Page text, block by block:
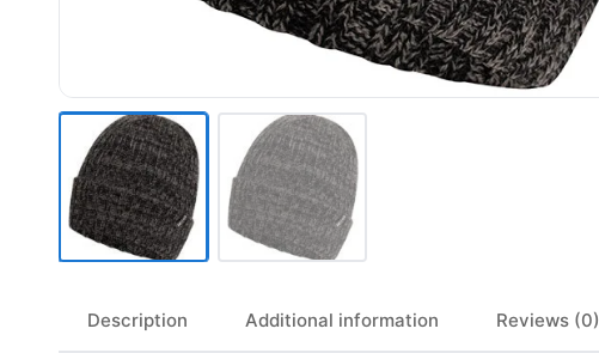
Description Additional information Reviews (0)